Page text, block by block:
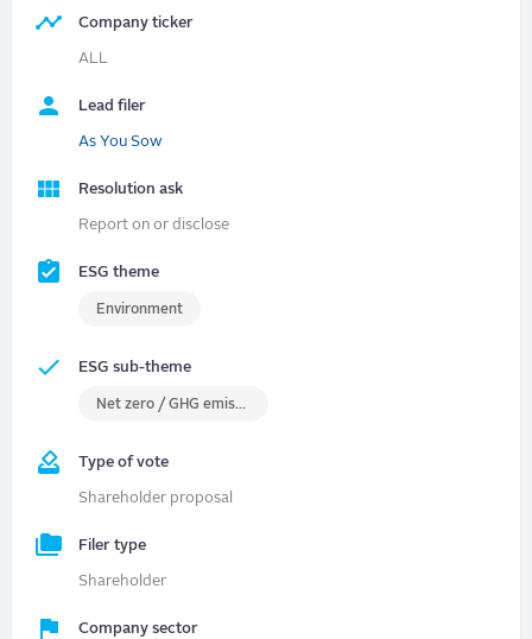
Company ticker
ALL
Lead filer
As You Sow
Resolution ask
Report on or disclose
ESG theme
Environment
ESG sub-theme
Net zero / GHG emissions
Type of vote
Shareholder proposal
Filer type
Shareholder
Company sector